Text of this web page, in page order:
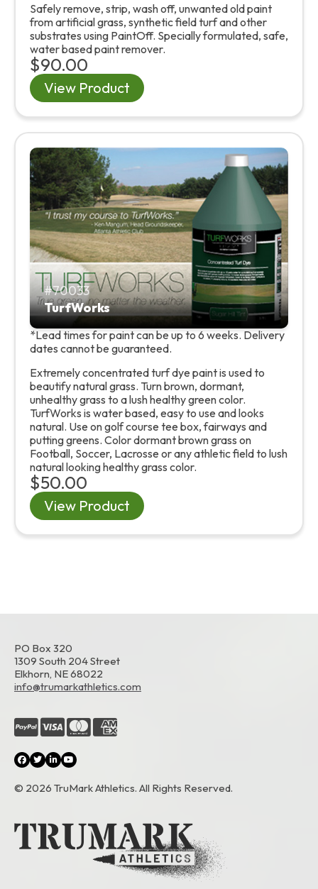
Safely remove, strip, wash off, unwanted old paint
from artificial grass, synthetic field turf and other
substrates using PaintOff. Specially formulated, safe,
water based paint remover.
$90.00
View Product
70033
TurfWorks
*Lead times for paint can be up to 6 weeks. Delivery
dates cannot be guaranteed.
Extremely concentrated turf dye paint is used to
beautify natural grass. Turn brown, dormant,
unhealthy grass to a lush healthy green color.
TurfWorks is water based, easy to use and looks
natural. Use on golf course tee box, fairways and
putting greens. Color dormant brown grass on
Football, Soccer, Lacrosse or any athletic field to lush
natural looking healthy grass color.
$50.00
View Product
PO Box 320
1309 South 204 Street
Elkhorn, NE 68022
info@trumarkathletics.com
© 2026 TruMark Athletics. All Rights Reserved.